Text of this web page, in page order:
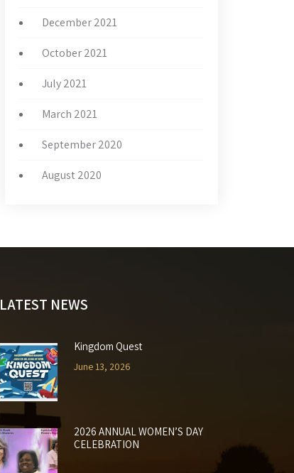
December 2021
October 2021
July 2021
March 2021
September 2020
August 2020
LATEST NEWS
Kingdom Quest
June 13, 2026
2026 ANNUAL WOMEN’S DAY
CELEBRATION